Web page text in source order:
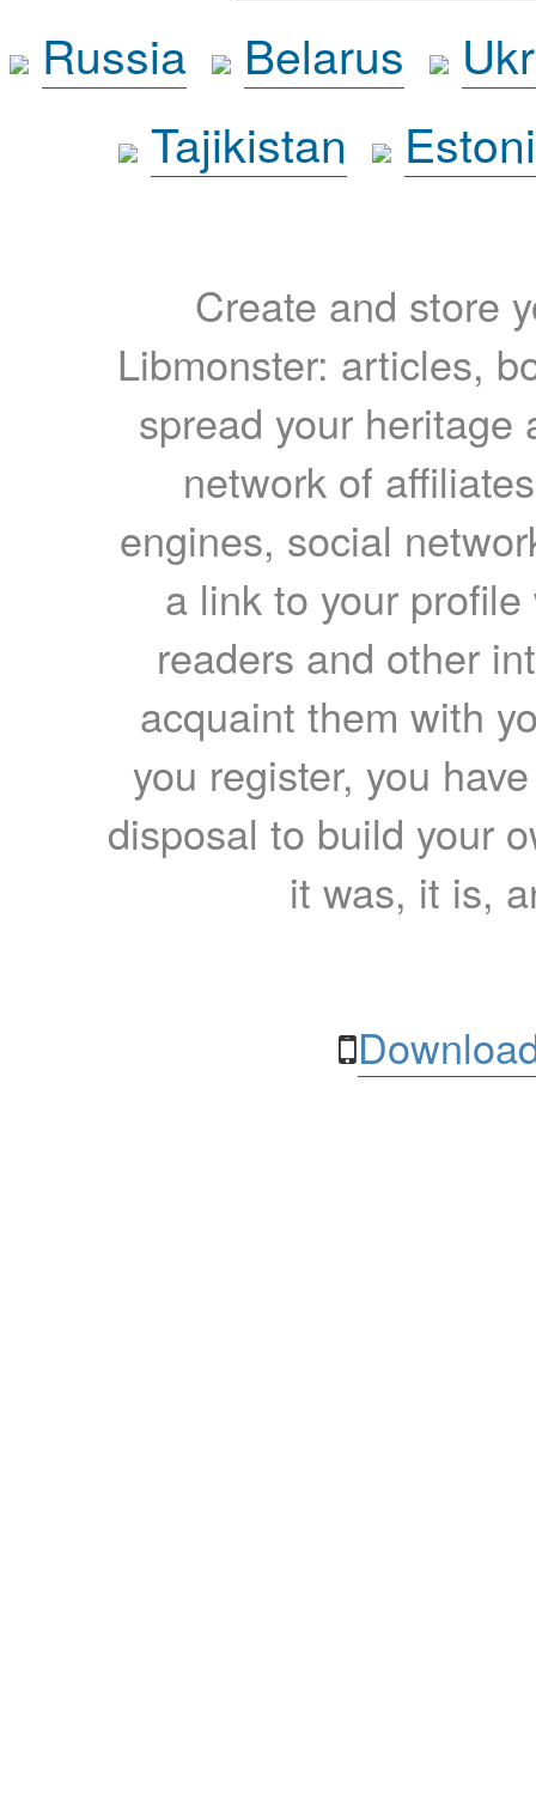
Russia
Belarus
Tajikistan
Create and store
Libmonster: articles,
spread your heritage
network of
engines, social
a link to your
readers and other
acquaint them with
you register, you
disposal to build your
it was, it is,